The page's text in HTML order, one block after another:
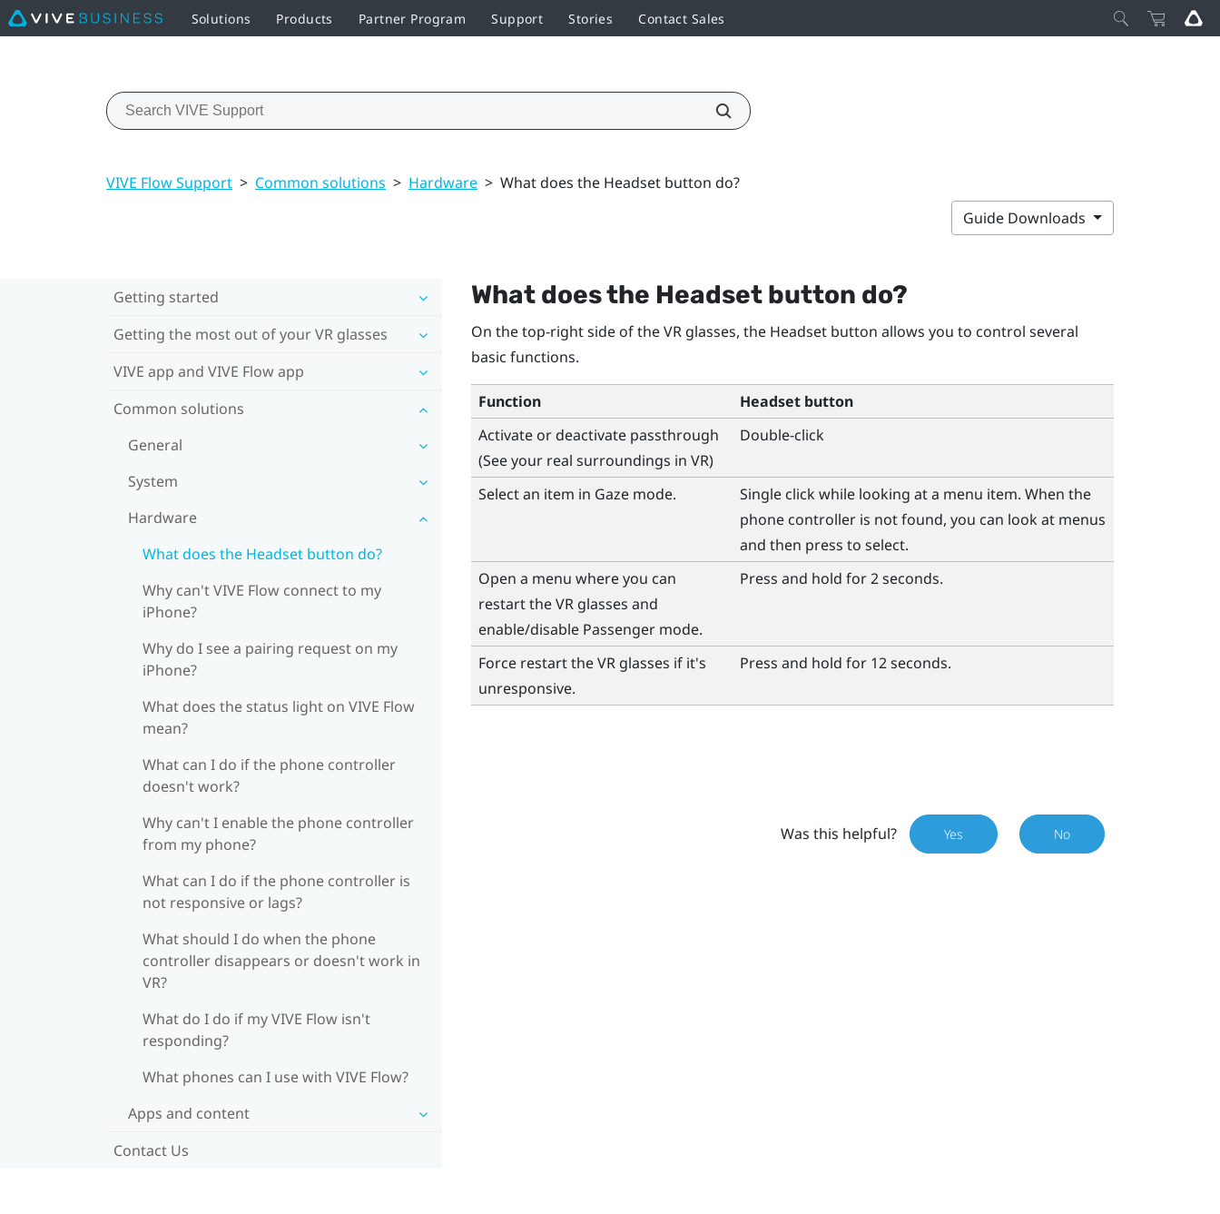
Solutions Products Partner Program Support Stories Contact Sales
VIVE Flow Support > Common solutions > Hardware > What does the Headset button do?
Guide Downloads
Getting started
Getting the most out of your VR glasses
VIVE app and VIVE Flow app
Common solutions
General
System
Hardware
What does the Headset button do?
Why can't VIVE Flow connect to my
iPhone?
Why do I see a pairing request on my
iPhone?
What does the status light on VIVE Flow
mean?
What can I do if the phone controller
doesn't work?
Why can't I enable the phone controller
from my phone?
What can I do if the phone controller is
not responsive or lags?
What should I do when the phone
controller disappears or doesn't work in
VR?
What do I do if my VIVE Flow isn't
responding?
What phones can I use with VIVE Flow?
Apps and content
Contact Us
What does the Headset button do?
On the top-right side of the VR glasses, the Headsetbutton allows you to control several
basic functions.
Function
Headset button
Activate or deactivate passthrough
(See your real surroundings in VR)
Double-click
Select an item in Gaze mode.
Single click while looking at a menu item. When the
phone controller is not found, you can look at menus
and then press to select.
Open a menu where you can
restart the VR glasses and
enable/disable Passenger mode.
Press and hold for 2 seconds.
Force restart the VR glasses if it's
unresponsive.
Press and hold for 12 seconds.
Was this helpful? Yes No